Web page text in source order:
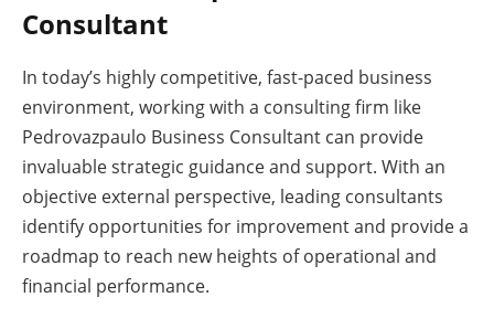
Consultant
In today’s highly competitive, fast-paced business
environment, working with a consulting firm like
Pedrovazpaulo Business Consultant can provide
invaluable strategic guidance and support. With an
objective external perspective, leading consultants
identify opportunities for improvement and provide a
roadmap to reach new heights of operational and
financial performance.